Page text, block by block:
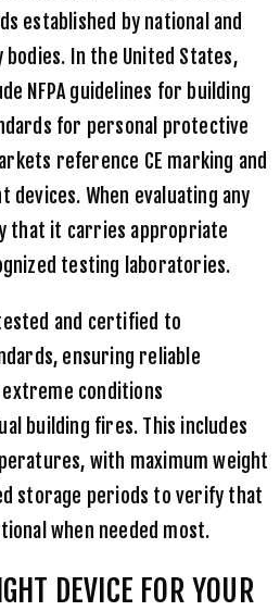
established by national and
In the United States,
NFPA guidelines for building
for personal protective
reference CE marking and
devices. When evaluating any
that it carries appropriate
testing laboratories.
and certified to
ensuring reliable
conditions
building fires. This includes
with maximum weight
storage periods to verify that
when needed most.
DEVICE FOR YOUR